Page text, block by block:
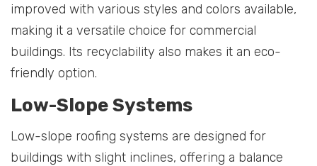
improved with various styles and colors available,
making it a versatile choice for commercial
buildings. Its recyclability also makes it an eco-
friendly option.
Low-Slope Systems
Low-slope roofing systems are designed for
buildings with slight inclines, offering a balance